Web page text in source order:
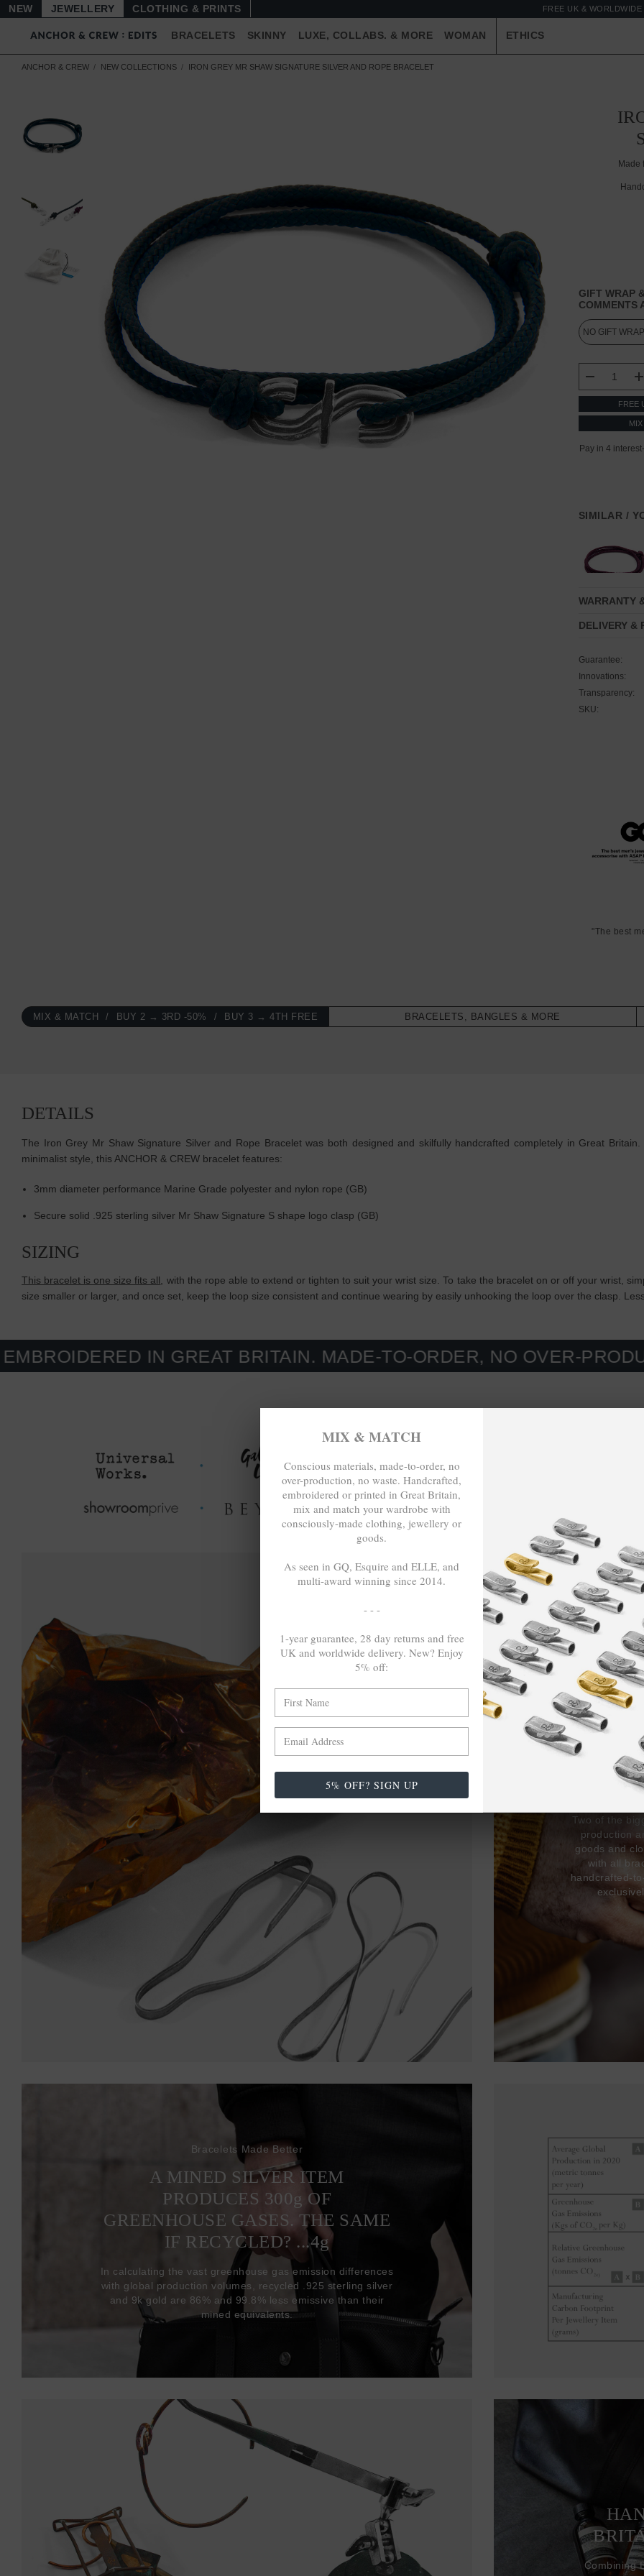
NEW JEWELLERY CLOTHING & PRINTS FREE UK &
BRACELETS SKINNY LUXE, COLLABS. & MORE WOMAN ETHICS
ANCHOR & CREW NEW COLLECTIONS IRON GREY MR SHAW SIGNATURE SILVER AND ROPE BRACELET
Made
GIFT WRAP
COMMENTS
STOCK:
FREE
SIMILAR /
WARRANTY
DELIVERY &
Guarantee:
Innovations:
Transparency:
SKU:
"The best
MIX & MATCH BUY 2 → 3RD -50% BUY 3 → 4TH FREE BRACELETS, BANGLES & MORE
DETAILS
The Iron Grey Mr Shaw Signature Silver and Rope Bracelet was both designed and skilfully handcrafted completely in Great
minimalist style, this ANCHOR & CREW bracelet features:
3mm diameter performance Marine Grade polyester and nylon rope (GB)
Secure solid .925 sterling silver Mr Shaw Signature S shape logo clasp (GB)
SIZING
This bracelet is one size fits all , with the rope able to extend or tighten to suit your wrist size. To take the bracelet on or off your wrist,
size smaller or larger, and once set, keep the loop size consistent and continue wearing by easily unhooking the loop over the clasp.
IN GREAT BRITAIN. MADE-TO-ORDER, NO OVER-PRODUCTION,
17%
Two of the
production
goods and
with all
handcrafted-
Bracelets Made Better
A MINED SILVER ITEM
PRODUCES 300g OF
GREENHOUSE GASES. THE SAME
IF RECYCLED? ...4g
In calculating the vast greenhouse gas emission differences
with global production volumes, recycled .925 sterling silver
and 9k gold are 86% and 99.8% less emissive than their
mined equivalents.
Combining
MIX & MATCH
Conscious materials, made-to-order, no
over-production, no waste. Handcrafted,
embroidered or printed in Great Britain,
mix and match your wardrobe with
consciously-made clothing, jewellery or
goods.
As seen in GQ, Esquire and ELLE, and
multi-award winning since 2014.
- - -
1-year guarantee, 28 day returns and free
UK and worldwide delivery. New? Enjoy
5% off:
5% OFF? SIGN UP